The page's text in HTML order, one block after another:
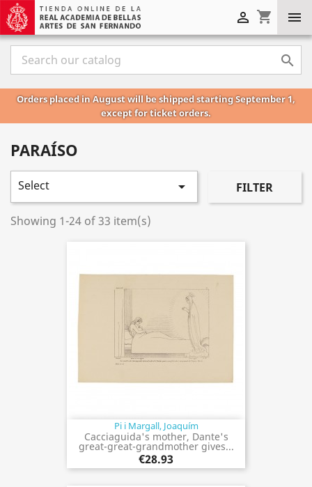

shopping_cart


Orders placed in August will be shipped starting September 1,
except for ticket orders.
PARAÍSO
Select  FILTER
Showing 1-24 of 33 item(s)
Pi i Margall, Joaquím
Cacciaguida's mother, Dante's
great-great-grandmother gives...
€28.93